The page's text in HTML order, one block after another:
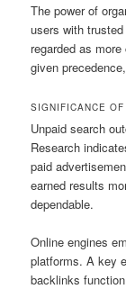
The power of
users with
regarded as
given
SIGNIFICANCE
Unpaid search
Research
paid
earned results
dependable.
Online engines
platforms. A key
backlinks